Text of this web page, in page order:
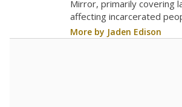
Mirror, primarily covering
affecting incarcerated
More by Jaden Edison